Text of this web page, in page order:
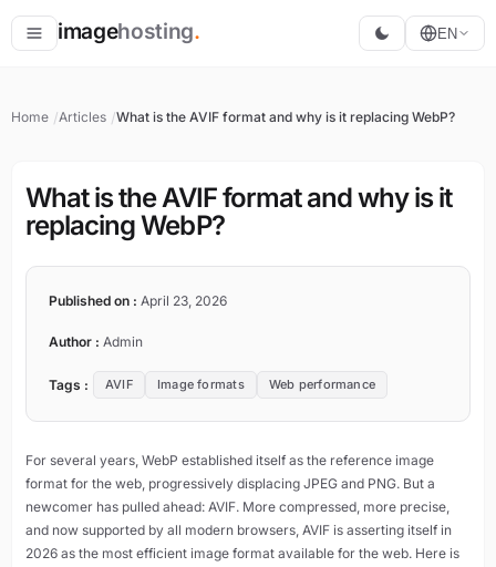
imagehosting.
Resize
EN
Home Articles What is the AVIF format and why is it replacing WebP?
What is the AVIF format and why is it
replacing WebP?
Published on : April 23, 2026
Author : Admin
Tags : AVIF Image formats Web performance
For several years, WebP established itself as the reference image
format for the web, progressively displacing JPEG and PNG. But a
newcomer has pulled ahead: AVIF. More compressed, more precise,
and now supported by all modern browsers, AVIF is asserting itself in
2026 as the most efficient image format available for the web. Here is